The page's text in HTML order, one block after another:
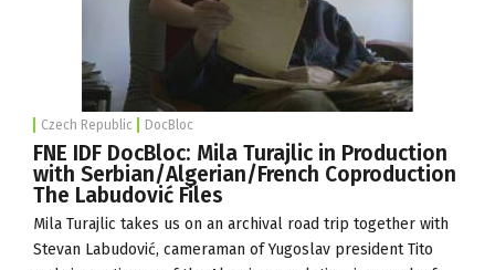
Czech Republic DocBloc
FNE IDF DocBloc: Mila Turajlic in Production
with Serbian/Algerian/French Coproduction
The Labudović Files
Mila Turajlic takes us on an archival road trip together with
Stevan Labudović, cameraman of Yugoslav president Tito